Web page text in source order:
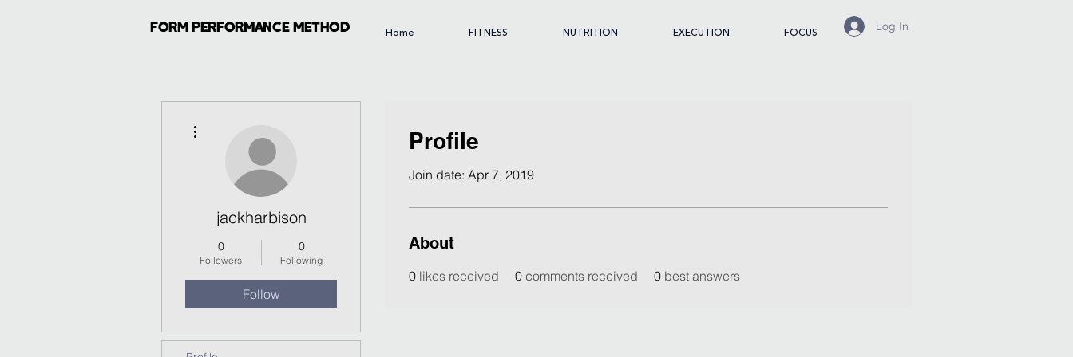
FORM PERFORMANCE METHOD Home FITNESS NUTRITION EXECUTION FOCUS
Log In
Profile
Join date: Apr 7, 2019
About
0 likes received 0 comments received 0 best answers
jackharbison
0
Followers
0
Following
Follow